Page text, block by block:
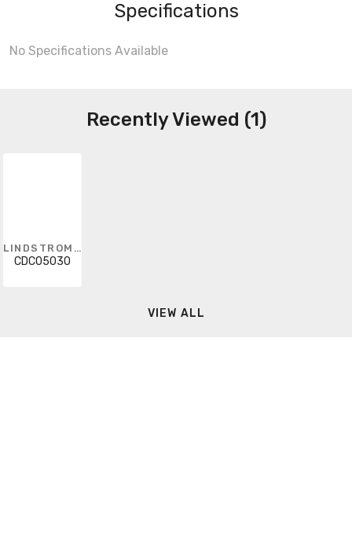
Specifications
No Specifications Available
Recently Viewed (1)
LINDSTROM METRIC
CDC05030
VIEW ALL